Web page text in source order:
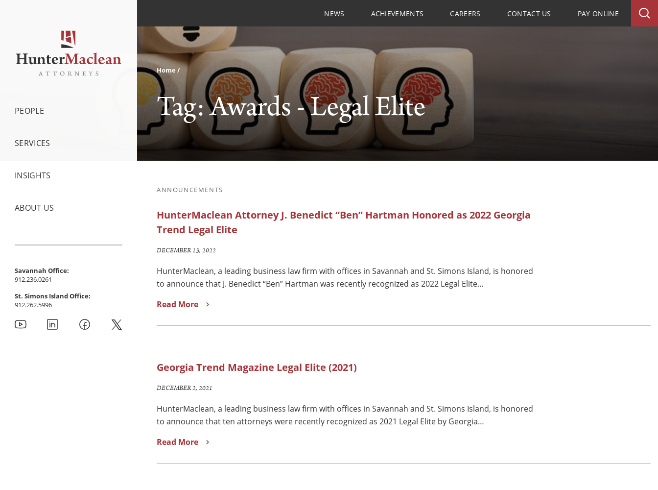
PEOPLE
SERVICES
INSIGHTS
ABOUT US
Savannah Office:
912.236.0261
St. Simons Island Office:
912.262.5996
NEWS ACHIEVEMENTS CAREERS CONTACT US PAY ONLINE
Home
Tag:Awards - Legal Elite
ANNOUNCEMENTS
HunterMaclean Attorney J. Benedict “Ben” Hartman Honored as 2022 Georgia
Trend Legal Elite
DECEMBER 13, 2022
HunterMaclean, a leading business law firm with offices in Savannah and St. Simons Island, is honored
to announce that J. Benedict “Ben” Hartman was recently recognized as 2022 Legal Elite…
Read More
Georgia Trend Magazine Legal Elite (2021)
DECEMBER 2, 2021
HunterMaclean, a leading business law firm with offices in Savannah and St. Simons Island, is honored
to announce that ten attorneys were recently recognized as 2021 Legal Elite by Georgia…
Read More